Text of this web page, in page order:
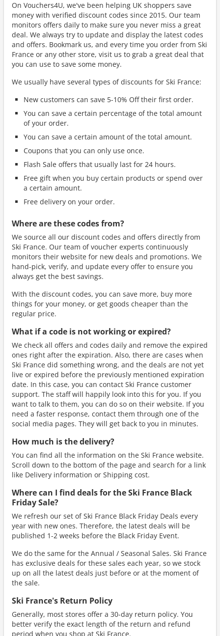
On Vouchers4U, we've been helping UK shoppers save
money with verified discount codes since 2015. Our team
monitors offers daily to make sure you never miss a great
deal. We always try to update and display the latest codes
and offers. Bookmark us, and every time you order from Ski
France or any other store, visit us to grab a great deal that
you can use to save some money.
We usually have several types of discounts for Ski France:
New customers can save 5-10% Off their first order.
You can save a certain percentage of the total amount
of your order.
You can save a certain amount of the total amount.
Coupons that you can only use once.
Flash Sale offers that usually last for 24 hours.
Free gift when you buy certain products or spend over
a certain amount.
Free delivery on your order.
Where are these codes from?
We source all our discount codes and offers directly from
Ski France. Our team of voucher experts continuously
monitors their website for new deals and promotions. We
hand-pick, verify, and update every offer to ensure you
always get the best savings.
With the discount codes, you can save more, buy more
things for your money, or get goods cheaper than the
regular price.
What if a code is not working or expired?
We check all offers and codes daily and remove the expired
ones right after the expiration. Also, there are cases when
Ski France did something wrong, and the deals are not yet
live or expired before the previously mentioned expiration
date. In this case, you can contact Ski France customer
support. The staff will happily look into this for you. If you
want to talk to them, you can do so on their website. If you
need a faster response, contact them through one of the
social media pages. They will get back to you in minutes.
How much is the delivery?
You can find all the information on the Ski France website.
Scroll down to the bottom of the page and search for a link
like Delivery information or Shipping cost.
Where can I find deals for the Ski France Black
Friday Sale?
We refresh our set of Ski France Black Friday Deals every
year with new ones. Therefore, the latest deals will be
published 1-2 weeks before the Black Friday Event.
We do the same for the Annual / Seasonal Sales. Ski France
has exclusive deals for these sales each year, so we stock
up on all the latest deals just before or at the moment of
the sale.
Ski France's Return Policy
Generally, most stores offer a 30-day return policy. You
better verify the exact length of the return and refund
period when you shop at Ski France.